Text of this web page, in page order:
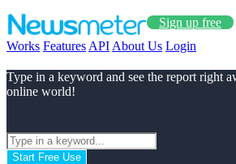
Sign up free
Works Features API About Us Login
Type in a keyword and see the report right
online world!
Start Free Use